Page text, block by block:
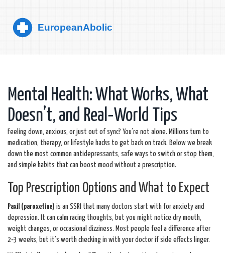
Mental Health: What Works, What
Doesn’t, and Real‑World Tips
Feeling down, anxious, or just out of sync? You’re not alone. Millions turn to
medication, therapy, or lifestyle hacks to get back on track. Below we break
down the most common antidepressants, safe ways to switch or stop them,
and simple habits that can boost mood without a prescription.
Top Prescription Options and What to Expect
Paxil (paroxetine) is an SSRI that many doctors start with for anxiety and
depression. It can calm racing thoughts, but you might notice dry mouth,
weight changes, or occasional dizziness. Most people feel a difference after
2‑3 weeks, but it’s worth checking in with your doctor if side effects linger.